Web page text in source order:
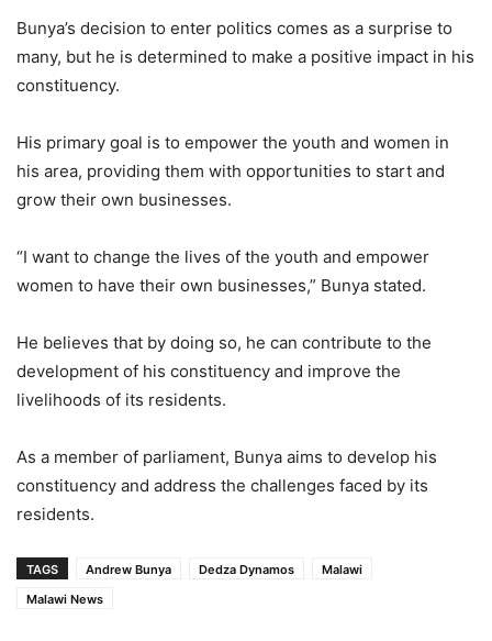
Bunya’s decision to enter politics comes as a surprise to
many, but he is determined to make a positive impact in his
constituency.
His primary goal is to empower the youth and women in
his area, providing them with opportunities to start and
grow their own businesses.
“I want to change the lives of the youth and empower
women to have their own businesses,” Bunya stated.
He believes that by doing so, he can contribute to the
development of his constituency and improve the
livelihoods of its residents.
As a member of parliament, Bunya aims to develop his
constituency and address the challenges faced by its
residents.
TAGS Andrew Bunya Dedza Dynamos
Malawi
Malawi News